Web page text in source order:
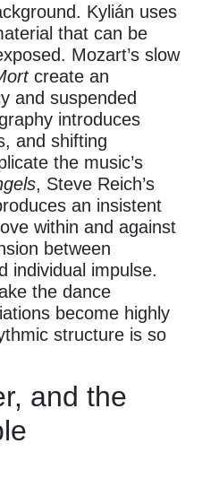
Kylián uses
that can be
Mozart’s slow
create an
and suspended
introduces
and shifting
the music’s
, Steve Reich’s
an insistent
within and against
between
individual impulse.
the dance
become highly
structure is so
and the